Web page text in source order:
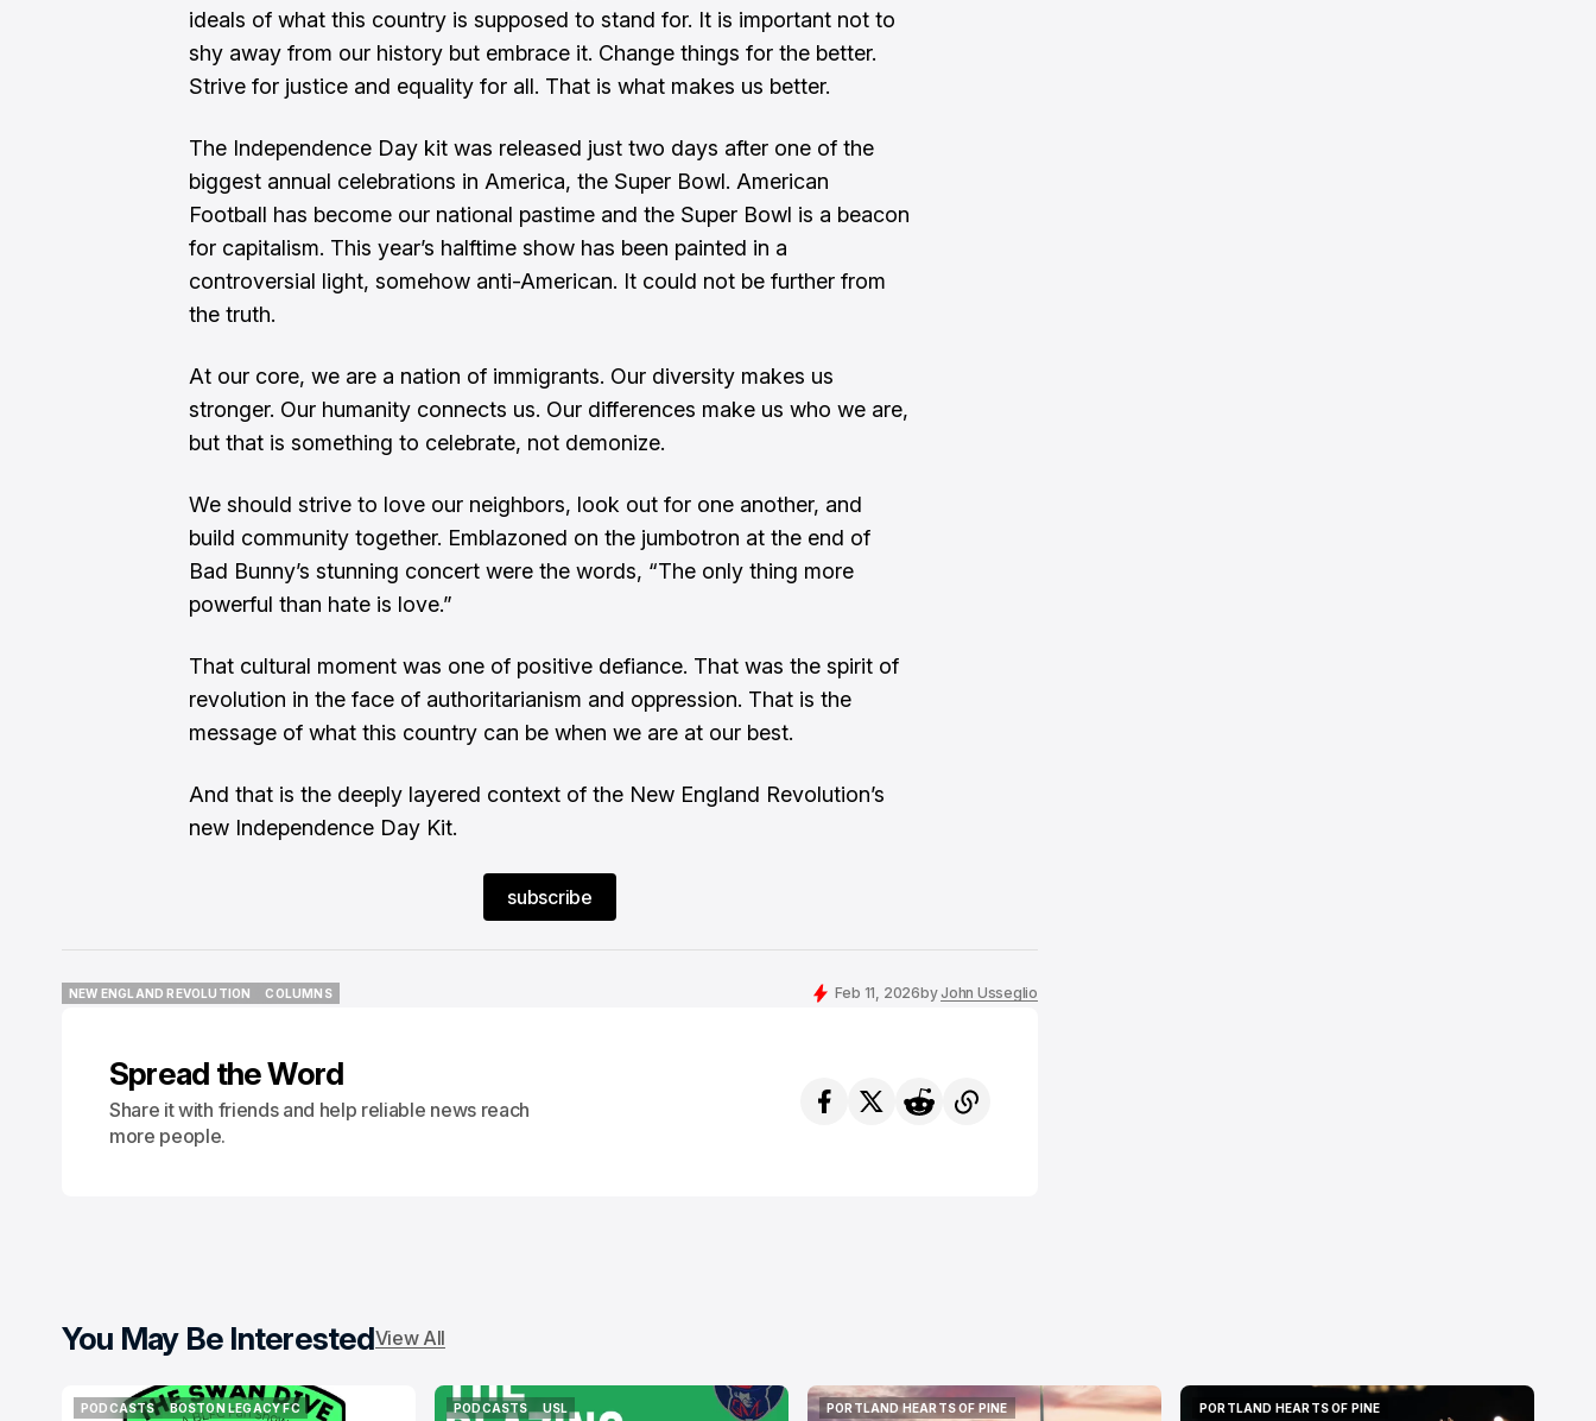
ideals of what this country is supposed to stand for. It is important not to
shy away from our history but embrace it. Change things for the better.
Strive for justice and equality for all. That is what makes us better.
The Independence Day kit was released just two days after one of the
biggest annual celebrations in America, the Super Bowl. American
Football has become our national pastime and the Super Bowl is a beacon
for capitalism. This year’s halftime show has been painted in a
controversial light, somehow anti-American. It could not be further from
the truth.
At our core, we are a nation of immigrants. Our diversity makes us
stronger. Our humanity connects us. Our differences make us who we are,
but that is something to celebrate, not demonize.
We should strive to love our neighbors, look out for one another, and
build community together. Emblazoned on the jumbotron at the end of
Bad Bunny’s stunning concert were the words, “The only thing more
powerful than hate is love.”
That cultural moment was one of positive defiance. That was the spirit of
revolution in the face of authoritarianism and oppression. That is the
message of what this country can be when we are at our best.
And that is the deeply layered context of the New England Revolution’s
new Independence Day Kit.
subscribe
NEW ENGLAND REVOLUTION
COLUMNS
Feb 11, 2026byJohn Usseglio
Spread the Word
Share it with friends and help reliable news reach
more people.
You May Be InterestedView All
PODCASTS
BOSTON LEGACY FC
PODCASTS
USL
PORTLAND HEARTS OF PINE
PORTLAND HEARTS OF PINE